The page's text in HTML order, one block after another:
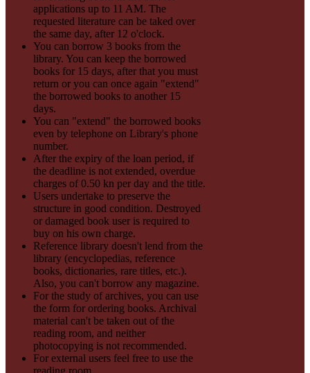
applications up to 11 AM. The
requested literature can be taked over
the same day, after 12 o'clock.
You can borrow 3 books from the
library. You can keep the borrowed
books for 15 days, after that you must
return or you can once again "extend"
the borrowed books to another 15
days.
You can "extend" the borrowed books
even by telephone on Library's phone
number.
After the expiry of the loan period, if
the deadline is not extended, overdue
charges of 0.50 kn per day and the title.
Users undertake to preserve the
structure in good condition. Destroyed
or damaged book user is required to
buy on his own charge.
Reference library doesn't lend from the
library (encyclopedias, reference
books, dictionaries, rare titles, etc.).
Also, you can't borrow any magazine.
For the study of archives, you can use
the form for ordering books. Archival
material can't be taken out of the
reading room, and neither
photocopying is not recommended.
For external users feel free to use the
reading room.